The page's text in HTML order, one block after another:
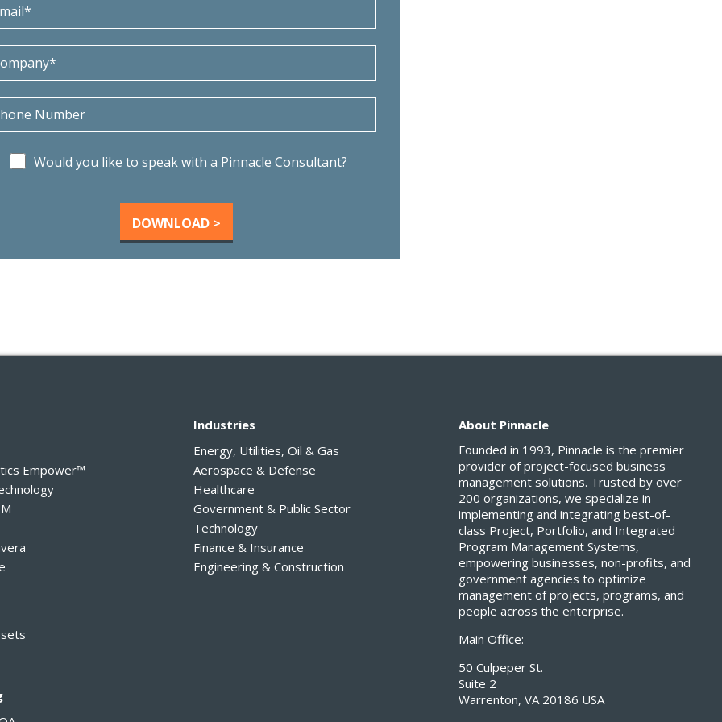
Would you like to speak with a Pinnacle Consultant?
Empower™
Industries
Energy, Utilities, Oil & Gas
Aerospace & Defense
Healthcare
Government & Public Sector
Technology
Finance & Insurance
Engineering & Construction
About Pinnacle
Founded in 1993, Pinnacle is the premier
provider of project-focused business
management solutions. Trusted by over
200 organizations, we specialize in
implementing and integrating best-of-
class Project, Portfolio, and Integrated
Program Management Systems,
empowering businesses, non-profits, and
government agencies to optimize
management of projects, programs, and
people across the enterprise.
Main Office:
50 Culpeper St.
Suite 2
Warrenton, VA 20186 USA